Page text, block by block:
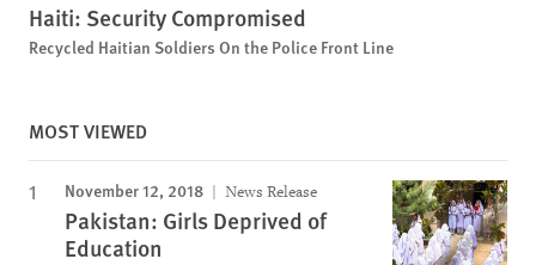
Haiti: Security Compromised
Recycled Haitian Soldiers On the Police Front Line
MOST VIEWED
November 12, 2018 News Release
Pakistan: Girls Deprived of
Education